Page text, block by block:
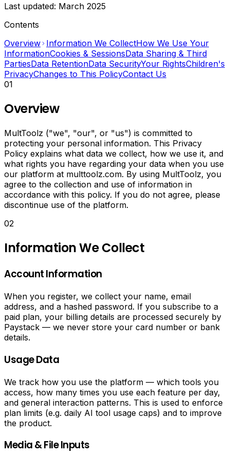
to
resize
images,
convert
image
formats,
create
animated
and
watermarks.
Generate
AI
captions
and
hashtags
for
social
Merge,
and
convert
files.
content
with
a
built-
in
calendar.
Manage
daily
tasks,
track
activities
and
set
deadlines.
One
Last updated: March 2025
Contents
Overview Information We CollectHow We Use Your
InformationCookies & SessionsData Sharing & Third
PartiesData RetentionData SecurityYour RightsChildren's
PrivacyChanges to This PolicyContact Us
01
Overview
MultToolz ("we", "our", or "us") is committed to
protecting your personal information. This Privacy
Policy explains what data we collect, how we use it, and
what rights you have regarding your data when you use
our platform at multtoolz.com. By using MultToolz, you
agree to the collection and use of information in
accordance with this policy. If you do not agree, please
discontinue use of the platform.
02
Information We Collect
Account Information
When you register, we collect your name, email
address, and a hashed password. If you subscribe to a
paid plan, your billing details are processed securely by
Paystack — we never store your card number or bank
details.
Usage Data
We track how you use the platform — which tools you
access, how many times you use each feature per day,
and general interaction patterns. This is used to enforce
plan limits (e.g. daily AI tool usage caps) and to improve
the product.
Media & File Inputs